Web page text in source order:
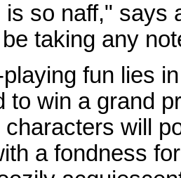
is so naff," says
taking any
fun lies
to win a grand
will
a fondness